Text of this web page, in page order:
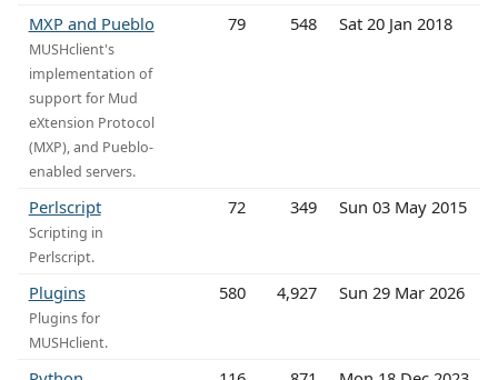
MXP and Pueblo
MUSHclient's
implementation of
support for Mud
eXtension Protocol
(MXP), and Pueblo-
enabled servers.
79 548 Sat 20 Jan 2018
Perlscript
Scripting in
Perlscript.
72 349 Sun 03 May 2015
Plugins
Plugins for
MUSHclient.
580 4,927 Sun 29 Mar 2026